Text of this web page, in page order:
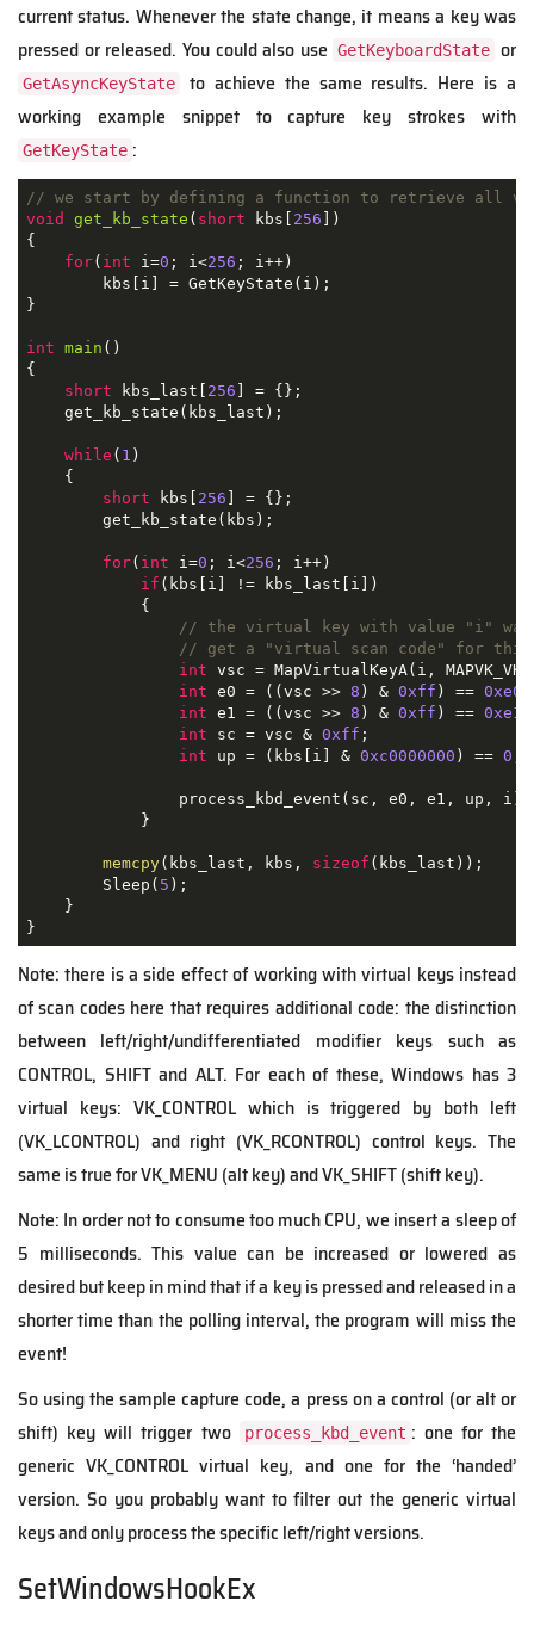
current status. Whenever the state change, it means a key was
pressed or released. You could also use GetKeyboardState or
GetAsyncKeyState
to achieve the same results. Here is a
working example snippet to capture key strokes with
GetKeyState :
// we start by defining a function to retrieve all
void
get_kb_state ( short kbs [ 256 ])
{
for( int i =0 ; i <256 ; i ++)
        kbs
[ i ] = GetKeyState ( i );
}
int main ()
{
short kbs_last [ 256 ] =
{};
    get_kb_state
( kbs_last );
while ( 1 )
{
short kbs [ 256 ] =
{};
        get_kb_state
( kbs );
for( int i =0 ; i <256 ; i ++)
if ( kbs [ i ] != kbs_last [ i ])
{
// the virtual key with value "i" was
// get a "virtual scan code" for
int vsc = MapVirtualKeyA( i ,
int e0 = ((vsc >> 8 ) & 0xff ) == 0xe0
int e1 = ((vsc >> 8 ) & 0xff ) == 0xe1
int sc = vsc & 0xff ;
int up = ( kbs [ i ] & 0xc0000000 ) == 0
                process_kbd_event
( sc , e0 , e1 , up , i );
}
memcpy( kbs_last , kbs , sizeof ( kbs_last ));
        Sleep
( 5 );
}
}
Note: there is a side effect of working with virtual keys instead
of scan codes here that requires additional code: the distinction
between left/right/undifferentiated modifier keys such as
CONTROL, SHIFT and ALT. For each of these, Windows has 3
virtual keys: VK_CONTROL which is triggered by both left
(VK_LCONTROL) and right (VK_RCONTROL) control keys. The
same is true for VK_MENU (alt key) and VK_SHIFT (shift key).
Note: In order not to consume too much CPU, we insert a sleep of
5 milliseconds. This value can be increased or lowered as
desired but keep in mind that if a key is pressed and released in a
shorter time than the polling interval, the program will miss the
event!
So using the sample capture code, a press on a control (or alt or
shift) key will trigger two
process_kbd_event : one for the
generic VK_CONTROL virtual key, and one for the ‘handed’
version. So you probably want to filter out the generic virtual
keys and only process the specific left/right versions.
SetWindowsHookEx